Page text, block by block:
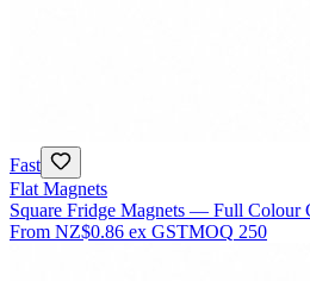
Fast
Flat Magnets
Square Fridge Magnets — Full Colour
From NZ$0.86 ex GSTMOQ 250